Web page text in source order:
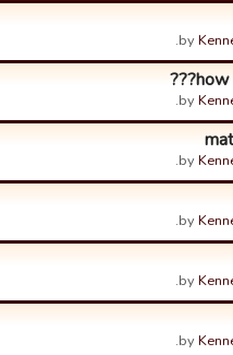
by
how
by
by
by
by
by